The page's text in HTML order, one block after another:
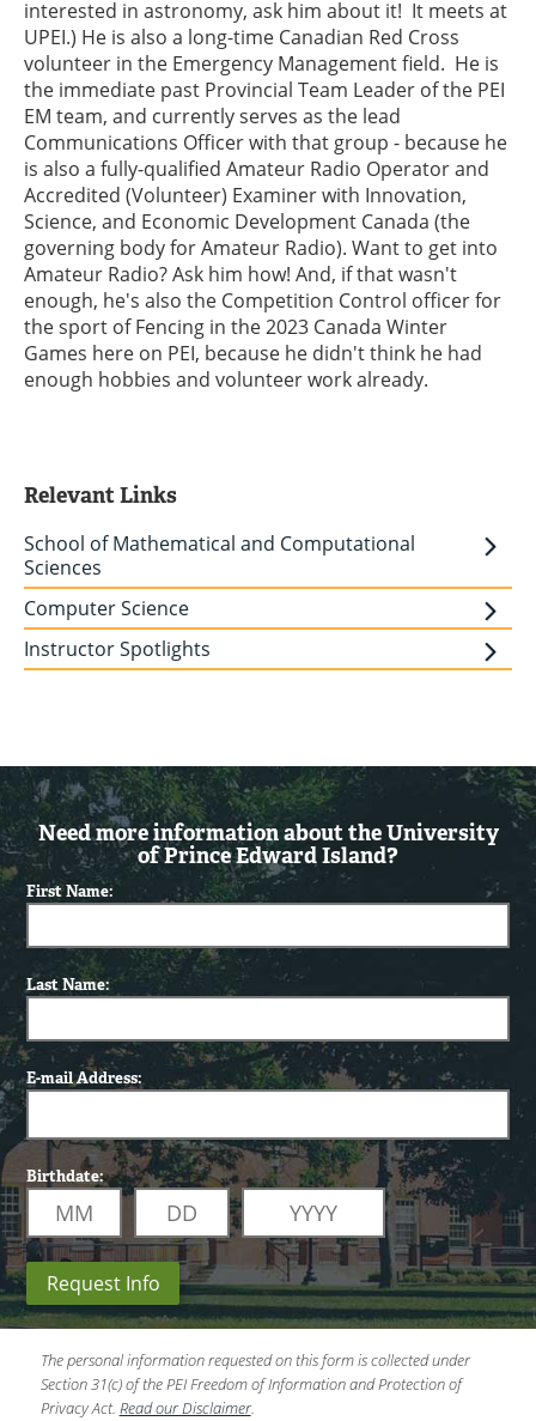
interested in astronomy, ask him about it! It meets at
UPEI.) He is also a long-time Canadian Red Cross
volunteer in the Emergency Management field. He is
the immediate past Provincial Team Leader of the PEI
EM team, and currently serves as the lead
Communications Officer with that group - because he
is also a fully-qualified Amateur Radio Operator and
Accredited (Volunteer) Examiner with Innovation,
Science, and Economic Development Canada (the
governing body for Amateur Radio). Want to get into
Amateur Radio? Ask him how! And, if that wasn't
enough, he's also the Competition Control officer for
the sport of Fencing in the 2023 Canada Winter
Games here on PEI, because he didn't think he had
enough hobbies and volunteer work already.
Relevant Links
School of Mathematical and Computational
Sciences
Computer Science
Instructor Spotlights
Need more information about the University
of Prince Edward Island?
First Name:
Last Name:
E-mail Address:
Birthdate:
Request Info
The personal information requested on this form is collected under
Section 31(c) of the PEI Freedom of Information and Protection of
Privacy Act. Read our Disclaimer.